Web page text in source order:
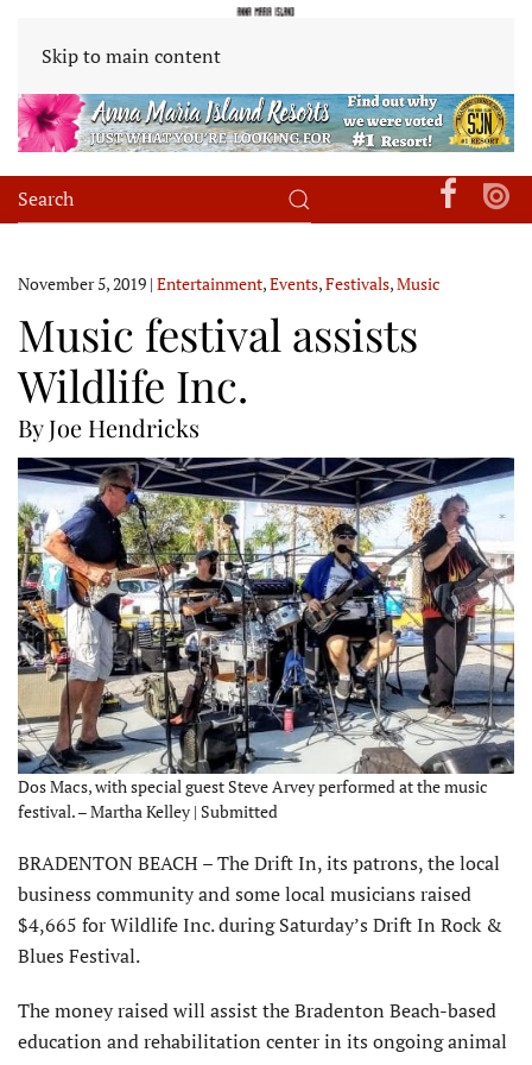
Skip to main content
November 5, 2019 | Entertainment,Events,Festivals,Music
Music festival assists
Wildlife Inc.
By Joe Hendricks
Dos Macs, with special guest Steve Arvey performed at the music
festival. – Martha Kelley | Submitted
BRADENTON BEACH – The Drift In, its patrons, the local
business community and some local musicians raised
$4,665 for Wildlife Inc. during Saturday’s Drift In Rock &
Blues Festival.
The money raised will assist the Bradenton Beach-based
education and rehabilitation center in its ongoing animal